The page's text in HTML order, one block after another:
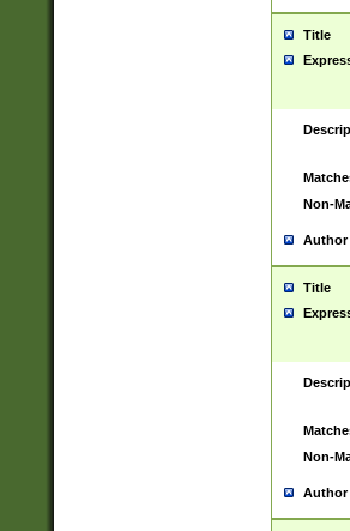
Title
Non-
Author
Title
Non-
Author